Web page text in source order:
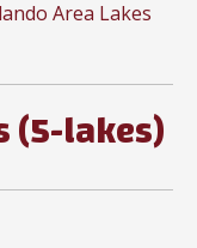
Area Lakes
(5-lakes)